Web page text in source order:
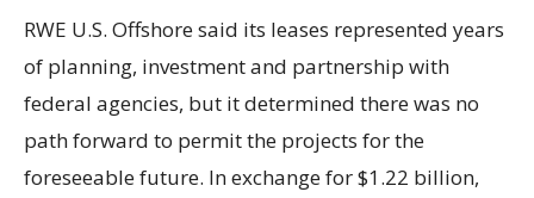
RWE U.S. Offshore said its leases represented years
of planning, investment and partnership with
federal agencies, but it determined there was no
path forward to permit the projects for the
foreseeable future. In exchange for $1.22 billion,